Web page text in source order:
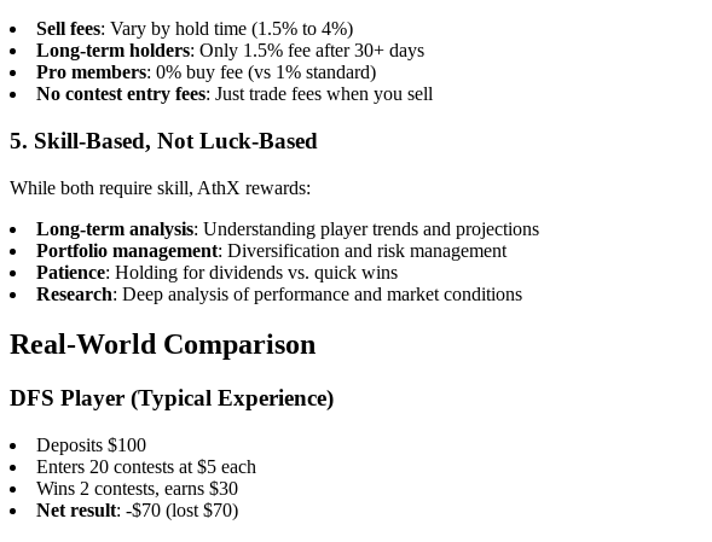
Sell fees: Vary by hold time (1.5% to 4%)
Long-term holders: Only 1.5% fee after 30+ days
Pro members: 0% buy fee (vs 1% standard)
No contest entry fees: Just trade fees when you sell
5. Skill-Based, Not Luck-Based
While both require skill, AthX rewards:
Long-term analysis: Understanding player trends and projections
Portfolio management: Diversification and risk management
Patience: Holding for dividends vs. quick wins
Research: Deep analysis of performance and market conditions
Real-World Comparison
DFS Player (Typical Experience)
Deposits $100
Enters 20 contests at $5 each
Wins 2 contests, earns $30
Net result: -$70 (lost $70)